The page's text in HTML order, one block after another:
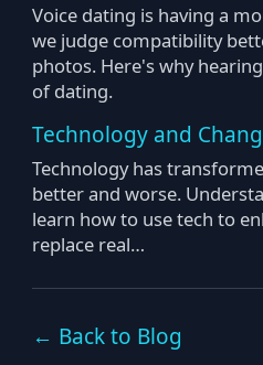
Voice dating is having a
we judge compatibility
photos. Here's why
of dating.
Technology and
Technology has
better and worse.
learn how to use tech to
replace real…
← Back to Blog